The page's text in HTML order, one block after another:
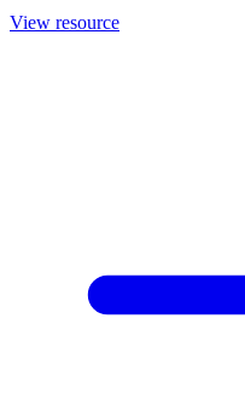
View resource